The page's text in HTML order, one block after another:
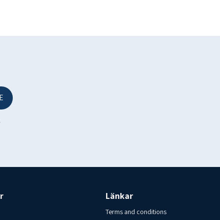
Länkar
Terms and conditions